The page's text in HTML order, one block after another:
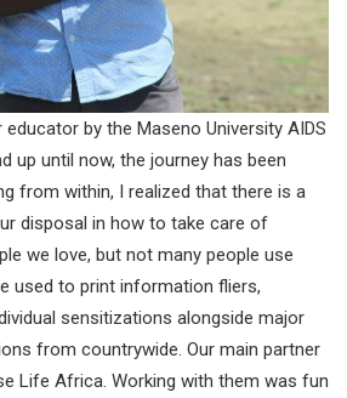
by the Maseno University AIDS
up until now, the journey has been
from within, I realized that there is a
disposal in how to take care of
we love, but not many people use
used to print information fliers,
sensitizations alongside major
from countrywide. Our main partner
Life Africa. Working with them was fun